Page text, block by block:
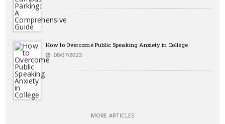
How to Overcome Public Speaking Anxiety in College
08/07/2023
MORE ARTICLES